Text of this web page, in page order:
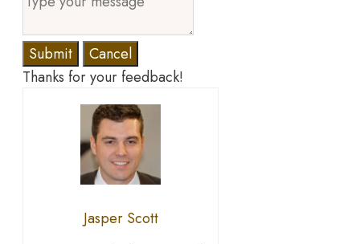
Submit
Cancel
Thanks for your feedback!
Jasper Scott